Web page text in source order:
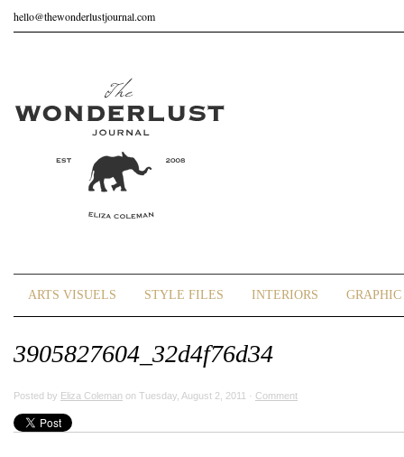
hello@thewonderlustjournal.com
ARTS VISUELS STYLE FILES INTERIORS
3905827604_32d4f76d34
Posted by Eliza Coleman on Tuesday, August 2, 2011 · Comment